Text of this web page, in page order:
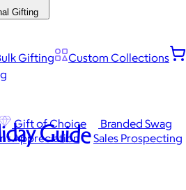
Gifting
Gifting
Custom Collections
Gift of Choice
Branded Swag
Appreciation
Sales Prospecting
Guide